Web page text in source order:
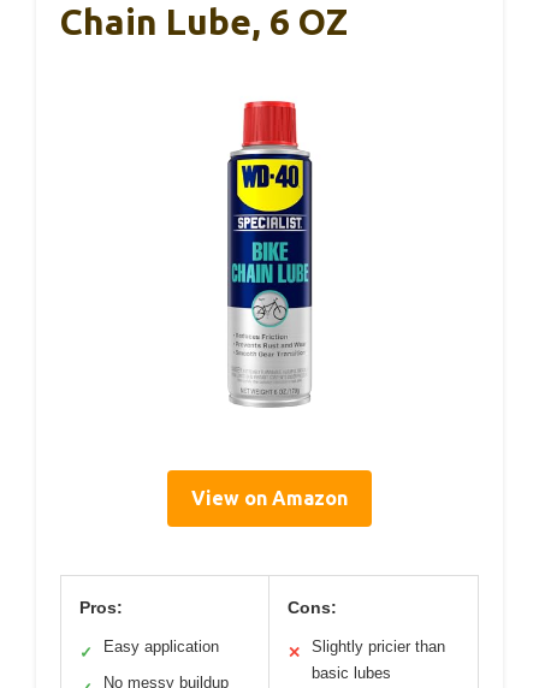
Chain Lube, 6 OZ
View on Amazon
Pros:
✓ Easy application
No messy buildup
Cons:
✕
Slightly pricier than
basic lubes